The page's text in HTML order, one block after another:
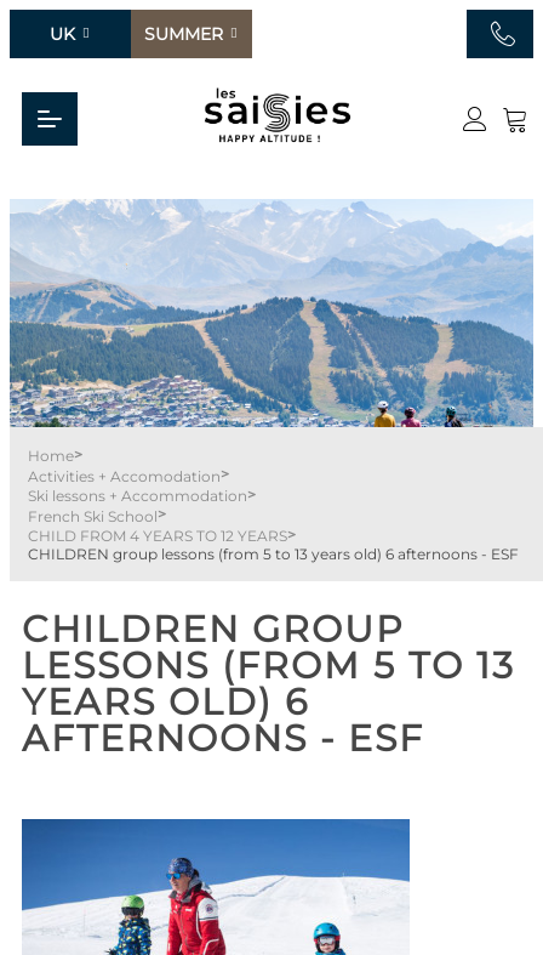
UK SUMMER
Home>
Activities + Accomodation>
Ski lessons + Accommodation>
French Ski School>
CHILD FROM 4 YEARS TO 12 YEARS>
CHILDREN group lessons (from 5 to 13 years old) 6 afternoons - ESF
CHILDREN GROUP
LESSONS (FROM 5 TO 13
YEARS OLD) 6
AFTERNOONS - ESF